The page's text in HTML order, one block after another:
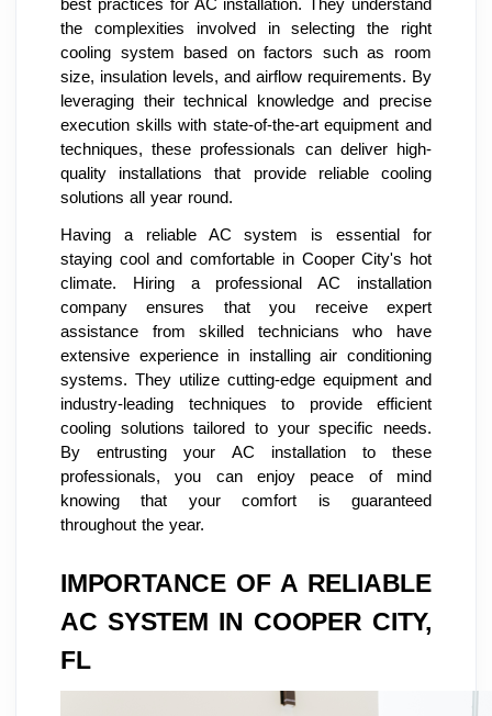
best practices for AC installation. They understand
the complexities involved in selecting the right
cooling system based on factors such as room
size, insulation levels, and airflow requirements. By
leveraging their technical knowledge and precise
execution skills with state-of-the-art equipment and
techniques, these professionals can deliver high-
quality installations that provide reliable cooling
solutions all year round.
Having a reliable AC system is essential for
staying cool and comfortable in Cooper City's hot
climate. Hiring a professional AC installation
company ensures that you receive expert
assistance from skilled technicians who have
extensive experience in installing air conditioning
systems. They utilize cutting-edge equipment and
industry-leading techniques to provide efficient
cooling solutions tailored to your specific needs.
By entrusting your AC installation to these
professionals, you can enjoy peace of mind
knowing that your comfort is guaranteed
throughout the year.
IMPORTANCE OF A RELIABLE
AC SYSTEM IN COOPER CITY,
FL